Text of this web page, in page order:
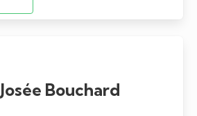
Josée Bouchard